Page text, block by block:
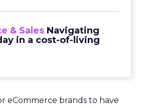
& Sales Navigating
in a cost-of-living
eCommerce brands to have